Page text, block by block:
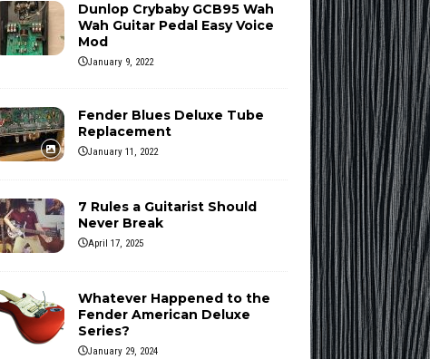
Dunlop Crybaby GCB95 Wah
Wah Guitar Pedal Easy Voice
Mod
January 9, 2022
Fender Blues Deluxe Tube
Replacement
January 11, 2022
7 Rules a Guitarist Should
Never Break
April 17, 2025
Whatever Happened to the
Fender American Deluxe
Series?
January 29, 2024